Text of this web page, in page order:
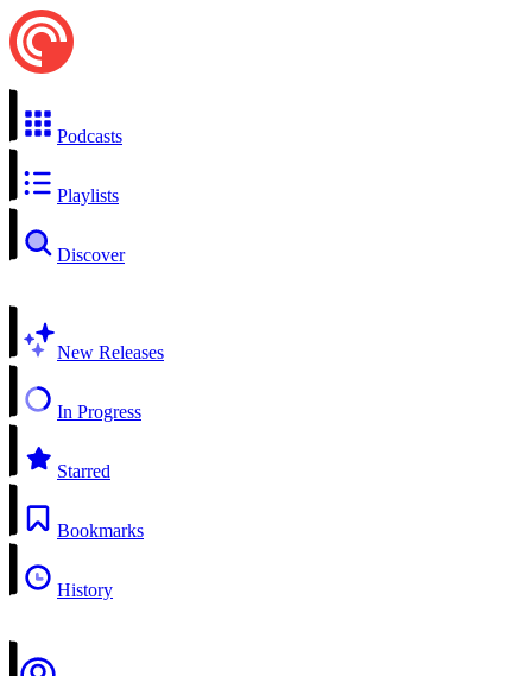
Podcasts
Playlists
Discover
New Releases
In Progress
Starred
Bookmarks
History